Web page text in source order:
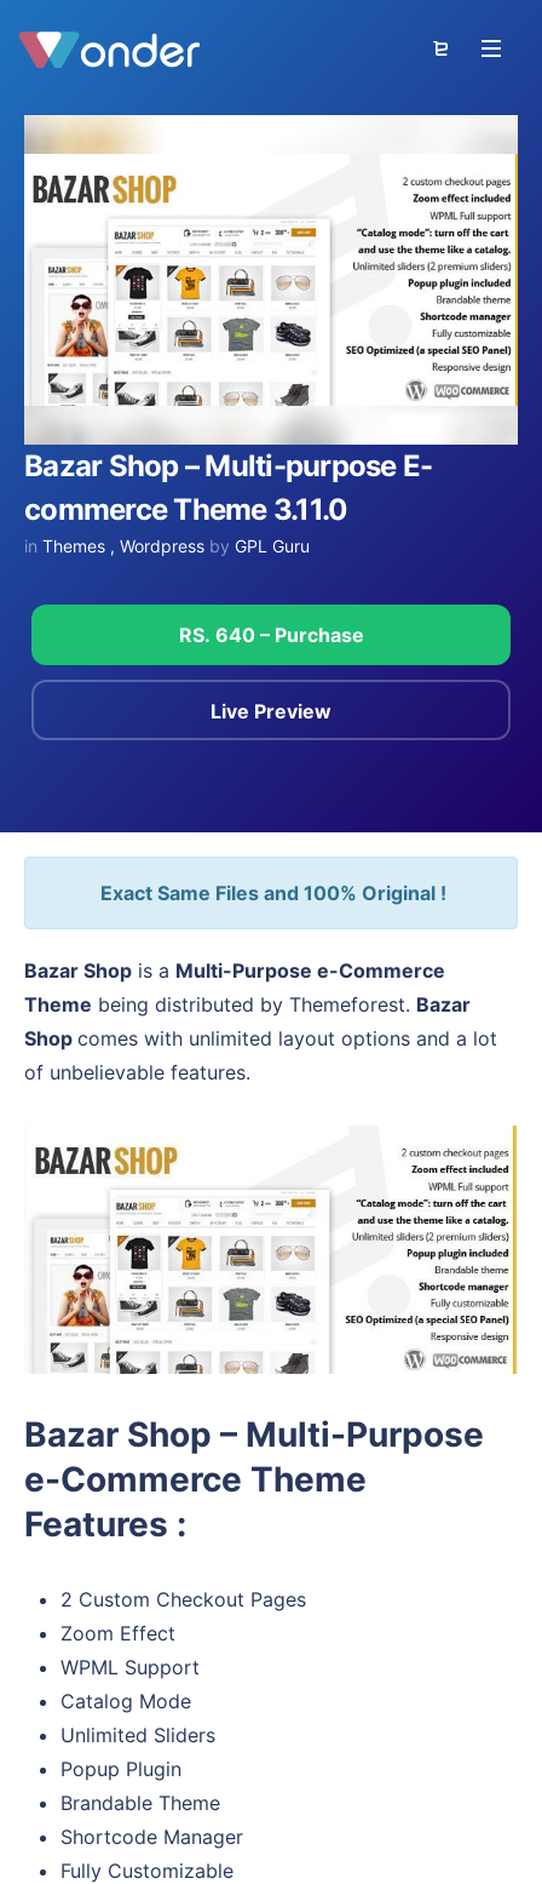
Bazar Shop – Multi-purpose E-
commerce Theme 3.11.0
in Themes , Wordpress by GPL Guru
RS. 640 – Purchase
Live Preview
Exact Same Files and 100% Original !
Bazar Shop is a Multi-Purpose e-Commerce
Theme being distributed by Themeforest. Bazar
Shop comes with unlimited layout options and a lot
of unbelievable features.
Bazar Shop – Multi-Purpose
e-Commerce Theme
Features :
2 Custom Checkout Pages
Zoom Effect
WPML Support
Catalog Mode
Unlimited Sliders
Popup Plugin
Brandable Theme
Shortcode Manager
Fully Customizable